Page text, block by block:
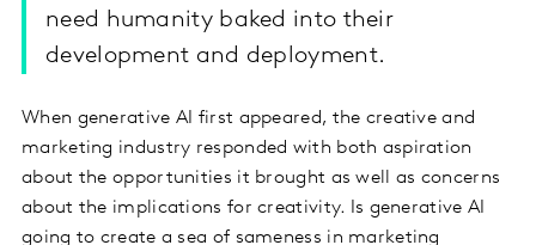
need humanity baked into their
development and deployment.
When generative AI first appeared, the creative and
marketing industry responded with both aspiration
about the opportunities it brought as well as concerns
about the implications for creativity. Is generative AI
going to create a sea of sameness in marketing